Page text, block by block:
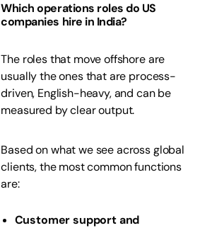
Which operations roles do US
companies hire in India?
The roles that move offshore are
usually the ones that are process-
driven, English-heavy, and can be
measured by clear output.
Based on what we see across global
clients, the most common functions
are:
Customer support and